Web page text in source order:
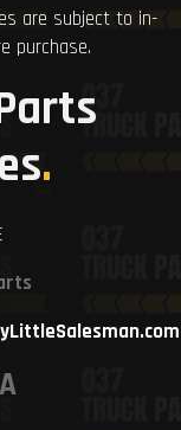
are subject to in-
purchase.
.